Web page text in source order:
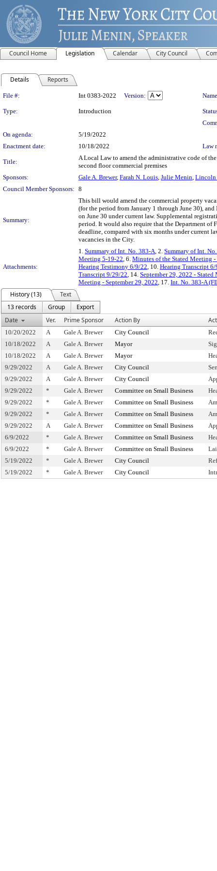
Council Home Legislation Calendar City Council
Details Reports
Legislation Details
File #: Int 0383-2022 Version:
Type: Introduction
On agenda:
5/19/2022
Enactment date:
10/18/2022 Law
Title:
A Local Law to amend the administrative code of
second floor commercial premises
Sponsors:
Gale A. Brewer, Farah N. Louis, Julie Menin, Lincoln
Council Member Sponsors: 8
Summary:
This bill would amend the commercial property
(for the period from January 1 through June 30),
on June 30 under current law. Supplemental
period. It would also require that the Department of
deadline, compared with six months under current
vacancies in the City.
Attachments:
1. Summary of Int. No. 383-A, 2. Summary of Int.
Meeting 5-19-22, 6. Minutes of the Stated Meeting
Hearing Testimony 6/9/22, 10. Hearing Transcript
Transcript 9/29/22, 14. September 29, 2022 - Stated
Meeting - September 29, 2022, 17. Int. No. 383-A
History (13)
Text
13 records
Group
Export
Date
Ver. Prime Sponsor Action By
10/20/2022 A Gale A. Brewer City Council
10/18/2022
A Gale A. Brewer Mayor
10/18/2022
A Gale A. Brewer Mayor
9/29/2022
A Gale A. Brewer City Council
9/29/2022
A Gale A. Brewer City Council
9/29/2022
* Gale A. Brewer Committee on Small Business
9/29/2022
* Gale A. Brewer Committee on Small Business
9/29/2022
* Gale A. Brewer Committee on Small Business
9/29/2022
A Gale A. Brewer Committee on Small Business
6/9/2022
* Gale A. Brewer Committee on Small Business
6/9/2022
* Gale A. Brewer Committee on Small Business
5/19/2022
* Gale A. Brewer City Council
5/19/2022
* Gale A. Brewer City Council